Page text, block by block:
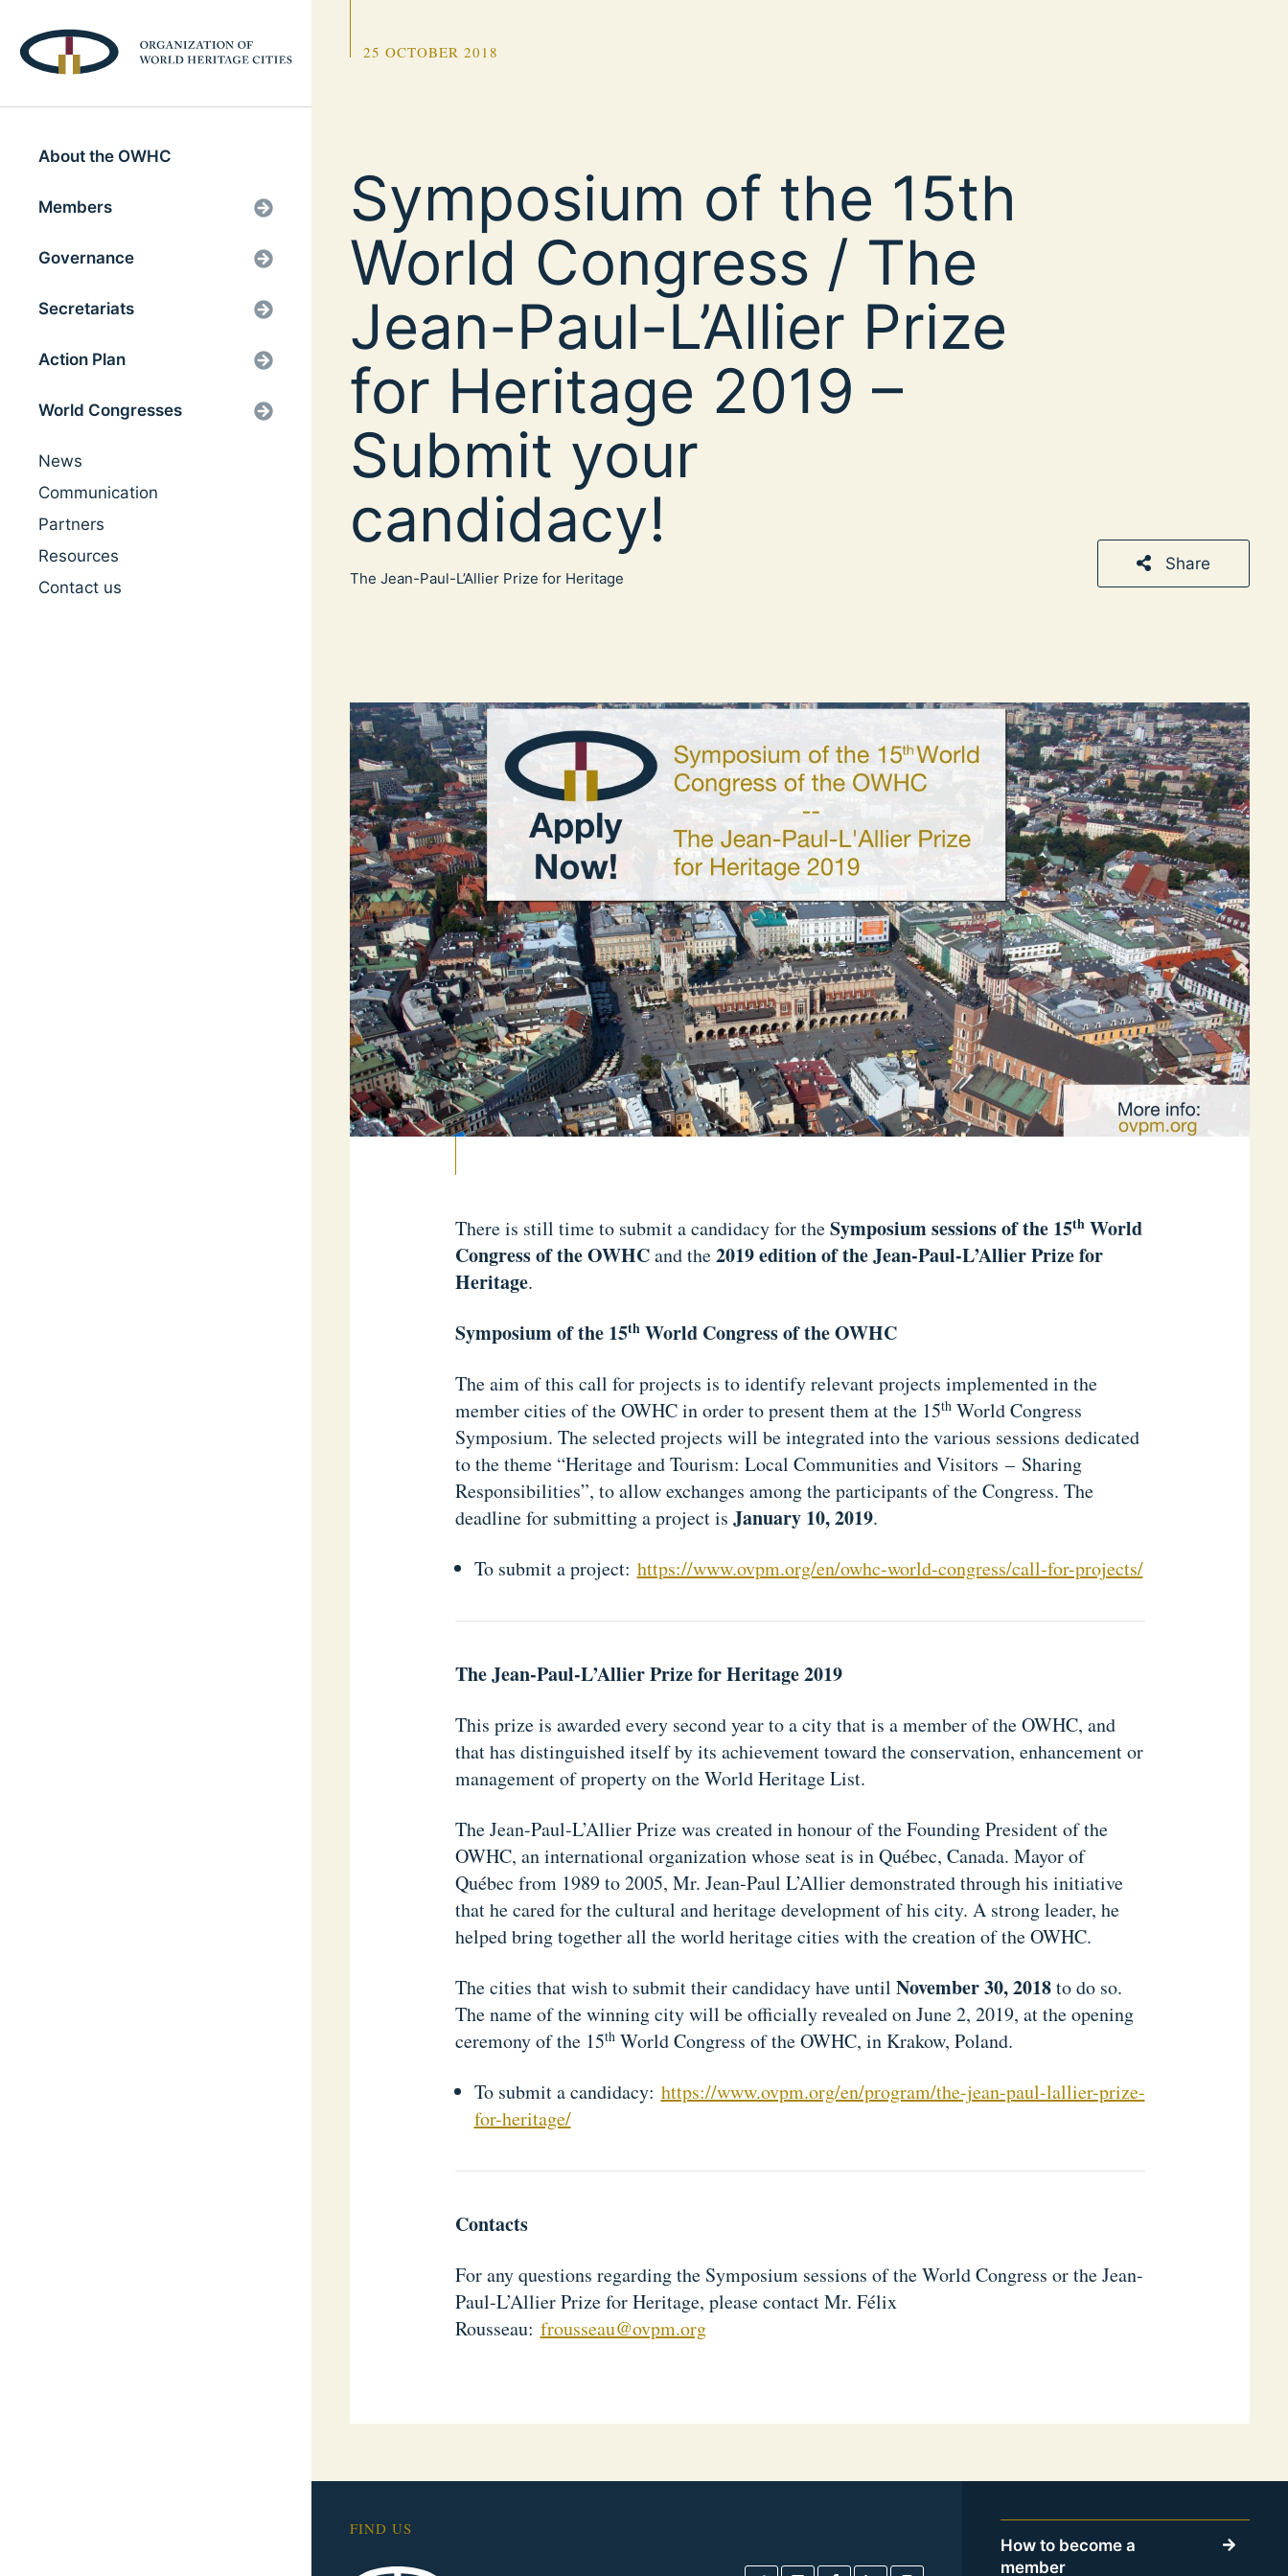
About the OWHC
Members
Governance
Secretariats
Action Plan
World Congresses
News
Communication
Partners
Resources
Contact us
25 OCTOBER 2018
Symposium of the 15th
World Congress / The
Jean-Paul-L’Allier Prize
for Heritage 2019 –
Submit your
candidacy!
The Jean-Paul-L’Allier Prize for Heritage
Share
There is still time to submit a candidacy for theSymposium sessions of the 15thWorld
Congress of the OWHCand the2019 edition of the Jean-Paul-L’Allier Prize for
Heritage.
Symposium of the 15thWorld Congress of the OWHC
The aim of this call for projects is to identify relevant projects implemented in the
member cities of the OWHC in order to present them at the 15thWorld Congress
Symposium. The selected projects will be integrated into the various sessions dedicated
to the theme “Heritage and Tourism: Local Communities and Visitors – Sharing
Responsibilities”, to allow exchanges among the participants of the Congress. The
deadline for submitting a project is January 10, 2019.
To submit a project: https://www.ovpm.org/en/owhc-world-congress/call-for-projects/
The Jean-Paul-L’Allier Prize for Heritage 2019
This prize is awarded every second year to a city that is a member of the OWHC, and
that has distinguished itself by its achievement toward the conservation, enhancement or
management of property on the World Heritage List.
The Jean-Paul-L’Allier Prize was created in honour of the Founding President of the
OWHC, an international organization whose seat is in Québec, Canada. Mayor of
Québec from 1989 to 2005, Mr. Jean-Paul L’Allier demonstrated through his initiative
that he cared for the cultural and heritage development of his city. A strong leader, he
helped bring together all the world heritage cities with the creation of the OWHC.
The cities that wish to submit their candidacy have until November 30, 2018to do so.
The name of the winning city will be officially revealed on June 2, 2019, at the opening
ceremony of the 15thWorld Congress of the OWHC, in Krakow, Poland.
To submit a candidacy: https://www.ovpm.org/en/program/the-jean-paul-lallier-prize-
for-heritage/
Contacts
For any questions regarding the Symposium sessions of the World Congress or the Jean-
Paul-L’Allier Prize for Heritage, please contact Mr. Félix
Rousseau: frousseau@ovpm.org
FIND US
How to become a
member